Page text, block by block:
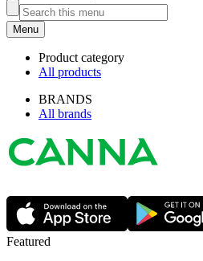
Menu
Product category
All products
BRANDS
All brands
Featured